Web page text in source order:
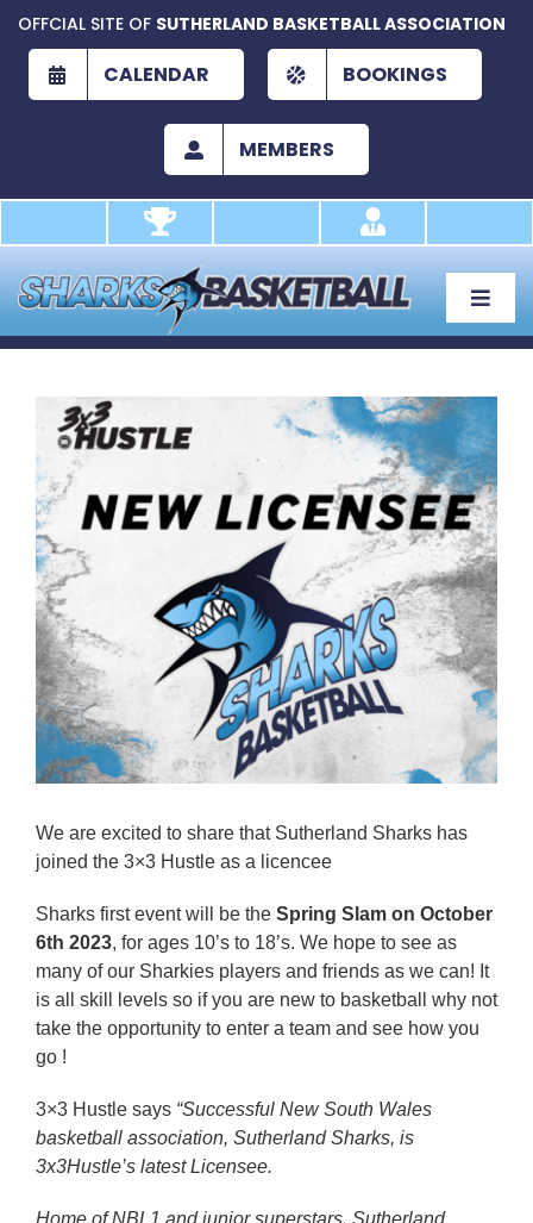
content
OFFCIAL SITE OF SUTHERLAND BASKETBALL ASSOCIATION
CALENDAR BOOKINGS
MEMBERS
Toggle
About
Development
Play
Academy
Reps
Coaches Info
Officials
Merch
View
Larger
Image
We are excited to share that Sutherland Sharks has
joined the 3×3 Hustle as a licencee
Sharks first event will be the Spring Slam on October
6th 2023, for ages 10’s to 18’s. We hope to see as
many of our Sharkies players and friends as we can! It
is all skill levels so if you are new to basketball why not
take the opportunity to enter a team and see how you
go !
3×3 Hustle says “Successful New South Wales
basketball association, Sutherland Sharks, is
3x3Hustle’s latest Licensee.